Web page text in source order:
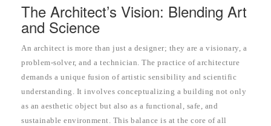
The Architect’s Vision: Blending Art
and Science
An architect is more than just a designer; they are a visionary, a
problem-solver, and a technician. The practice of architecture
demands a unique fusion of artistic sensibility and scientific
understanding. It involves conceptualizing a building not only
as an aesthetic object but also as a functional, safe, and
sustainable environment. This balance is at the core of all